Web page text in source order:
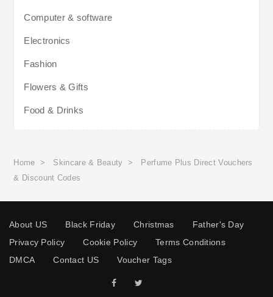
Computer & software
Electronics
Fashion
Flowers & Gifts
Food & Drinks
Home > Skincare & Beauty >
Perfume Plus Direct Vouchers
& Discount Codes
About US Black Friday Christmas
Father's Day
Privacy Policy
Cookie Policy
Terms Conditions
DMCA
Contact US Voucher Tags